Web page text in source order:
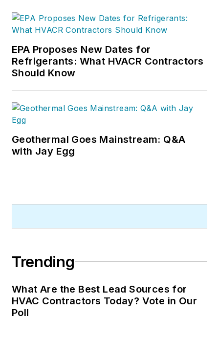
EPA Proposes New Dates for
Refrigerants: What HVACR Contractors
Should Know
Geothermal Goes Mainstream: Q&A
with Jay Egg
Trending
What Are the Best Lead Sources for
HVAC Contractors Today? Vote in Our
Poll